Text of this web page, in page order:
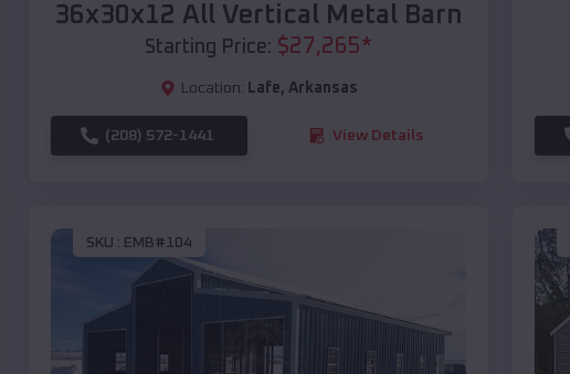
36x30x12 All Vertical Metal Barn
Starting Price: $27,265*
Location: Lafe, Arkansas
(208) 572-1441 View Details
SKU : EMB#104